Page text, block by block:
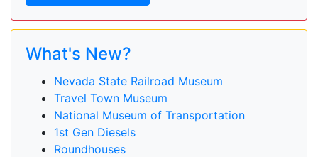
What's New?
Nevada State Railroad Museum
Travel Town Museum
National Museum of Transportation
1st Gen Diesels
Roundhouses